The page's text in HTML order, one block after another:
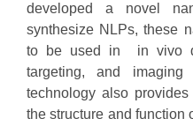
developed a novel
synthesize NLPs, these
to be used in in vivo
targeting, and imaging
technology also
the structure and function